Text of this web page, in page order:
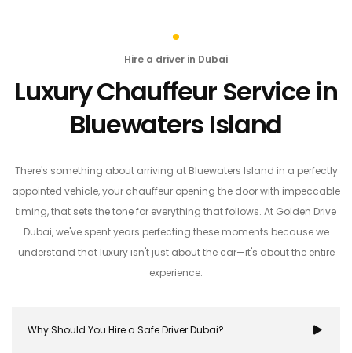
Hire a driver in Dubai
Luxury Chauffeur Service in
Bluewaters Island
There's something about arriving at Bluewaters Island in a perfectly
appointed vehicle, your chauffeur opening the door with impeccable
timing, that sets the tone for everything that follows. At Golden Drive
Dubai, we've spent years perfecting these moments because we
understand that luxury isn't just about the car—it's about the entire
experience.
Why Should You Hire a Safe Driver Dubai?